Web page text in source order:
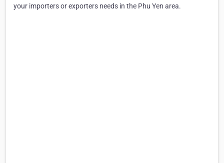
your importers or exporters needs in the Phu Yen area.